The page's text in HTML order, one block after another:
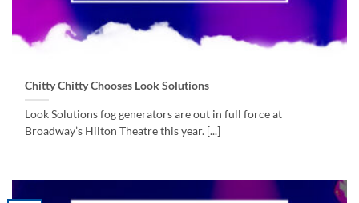
Chitty Chitty Chooses Look Solutions
Look Solutions fog generators are out in full force at
Broadway’s Hilton Theatre this year. [...]